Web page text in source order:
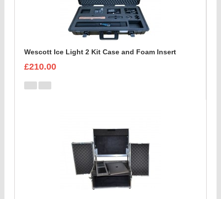
Wescott Ice Light 2 Kit Case and Foam Insert
£210.00